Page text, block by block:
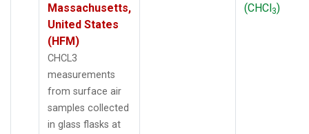
Massachusetts,
United States
(HFM)
CHCL3
measurements
from surface air
samples collected
in glass flasks at
(CHCl3)